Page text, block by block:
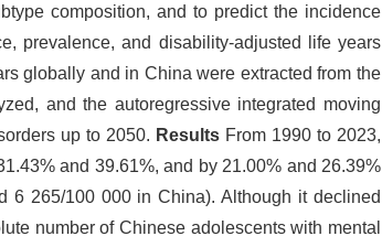
composition, and to predict the incidence
prevalence, and disability-adjusted life years
globally and in China were extracted from the
and the autoregressive integrated moving
up to 2050. Results From 1990 to 2023,
and 39.61%, and by 21.00% and 26.39%
6 265/100 000 in China). Although it declined
number of Chinese adolescents with mental